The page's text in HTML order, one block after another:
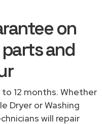
on
and
12 months. Whether
Dryer or Washing
will repair